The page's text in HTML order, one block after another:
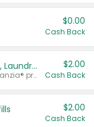
$0.00
Cash Back
Buy 2: Clorox® Home Cleaning, Laundry, Pine-Sol®, Liquid-Plumr, or Formula 409 Products
Any variety. Excludes Clorox® Fraganzia® products, trial and travel sizes, tools, & textiles. Items must appear on the same receipt.
$2.00
Cash Back
$2.00
Cash Back